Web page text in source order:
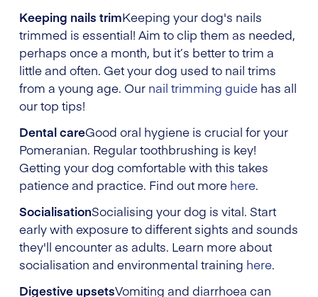
Keeping nails trimKeeping your dog's nails
trimmed is essential! Aim to clip them as needed,
perhaps once a month, but it’s better to trim a
little and often. Get your dog used to nail trims
from a young age. Our nail trimming guide has all
our top tips!
Dental careGood oral hygiene is crucial for your
Pomeranian. Regular toothbrushing is key!
Getting your dog comfortable with this takes
patience and practice. Find out more here.
SocialisationSocialising your dog is vital. Start
early with exposure to different sights and sounds
they'll encounter as adults. Learn more about
socialisation and environmental training here.
Digestive upsetsVomiting and diarrhoea can